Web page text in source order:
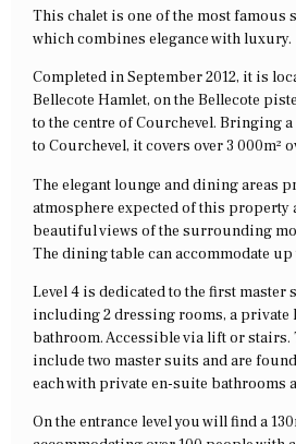
This chalet is one of the most famous
which combines elegance with luxury.
Completed in September 2012, it is
Bellecote Hamlet, on the Bellecote
to the centre of Courchevel. Bringing
to Courchevel, it covers over 3 000m²
The elegant lounge and dining areas
atmosphere expected of this property
beautiful views of the surrounding
The dining table can accommodate up
Level 4 is dedicated to the first master
including 2 dressing rooms, a private
bathroom. Accessible via lift or stairs.
include two master suits and are found
each with private en-suite bathrooms
On the entrance level you will find a